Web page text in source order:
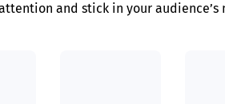
and stick in your audience’s